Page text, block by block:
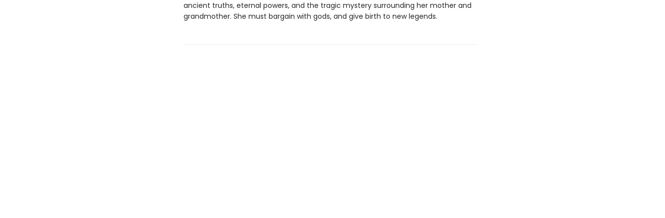
ancient truths, eternal powers, and the tragic mystery surrounding her mother and
grandmother. She must bargain with gods, and give birth to new legends.